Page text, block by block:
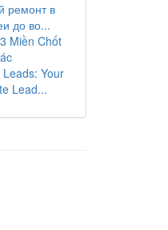
ремонт в
до во...
Miền Chốt
Your
Lead...